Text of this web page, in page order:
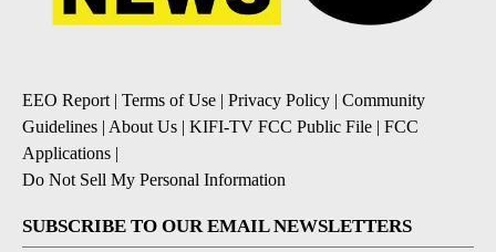
EEO Report| Terms of Use | Privacy Policy | Community
Guidelines | About Us | KIFI-TV FCC Public File | FCC
Applications |
Do Not Sell My Personal Information
SUBSCRIBE TO OUR EMAIL NEWSLETTERS